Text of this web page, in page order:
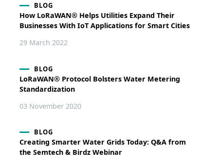
BLOG
How LoRaWAN® Helps Utilities Expand Their
Businesses With IoT Applications for Smart Cities
29 March 2022
BLOG
LoRaWAN® Protocol Bolsters Water Metering
Standardization
03 November 2020
BLOG
Creating Smarter Water Grids Today: Q&A from
the Semtech & Birdz Webinar